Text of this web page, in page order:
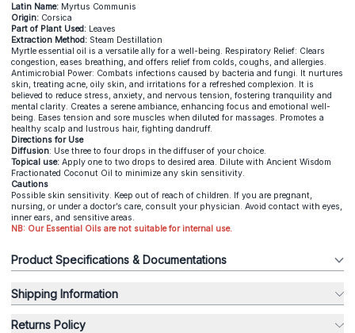
Latin Name: Myrtus Communis
Origin: Corsica
Part of Plant Used: Leaves
Extraction Method: Steam Destillation
Myrtle essential oil is a versatile ally for a well-being. Respiratory Relief: Clears
congestion, eases breathing, and offers relief from colds, coughs, and allergies.
Antimicrobial Power: Combats infections caused by bacteria and fungi. It nurtures
skin, treating acne, oily skin, and irritations for a refreshed complexion. It is
believed to reduce stress, anxiety, and nervous tension, fostering tranquility and
mental clarity. Creates a serene ambiance, enhancing focus and emotional well-
being. Eases tension and sore muscles when diluted for massages. Promotes a
healthy scalp and lustrous hair, fighting dandruff.
Directions for Use
Diffusion: Use three to four drops in the diffuser of your choice.
Topical use: Apply one to two drops to desired area. Dilute with Ancient Wisdom
Fractionated Coconut Oil to minimize any skin sensitivity.
Cautions
Possible skin sensitivity. Keep out of reach of children. If you are pregnant,
nursing, or under a doctor’s care, consult your physician. Avoid contact with eyes,
inner ears, and sensitive areas.
NB: Our Essential Oils are not suitable for internal use.
Product Specifications & Documentations
Shipping Information
Returns Policy